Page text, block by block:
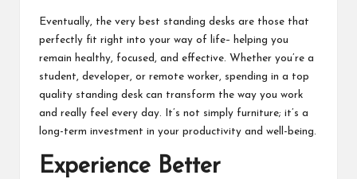
Eventually, the very best standing desks are those that
perfectly fit right into your way of life– helping you
remain healthy, focused, and effective. Whether you’re a
student, developer, or remote worker, spending in a top
quality standing desk can transform the way you work
and really feel every day. It’s not simply furniture; it’s a
long-term investment in your productivity and well-being.
Experience Better